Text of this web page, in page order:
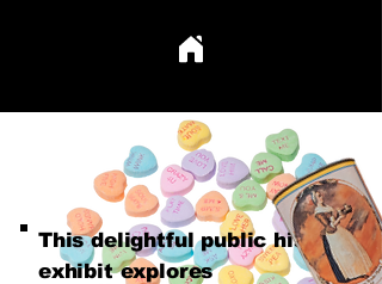
This delightful public history
exhibit explores